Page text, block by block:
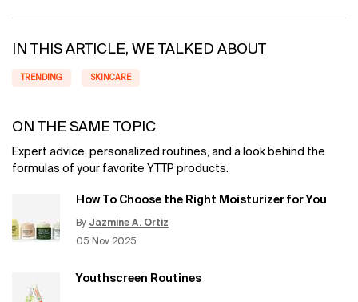
IN THIS ARTICLE, WE TALKED ABOUT
TRENDING SKINCARE
ON THE SAME TOPIC
Expert advice, personalized routines, and a look behind the
formulas of your favorite YTTP products.
How To Choose the Right Moisturizer for You
By Jazmine A. Ortiz
Creation Date:
05 Nov 2025
Update Date:12 Jun 2026
Youthscreen Routines